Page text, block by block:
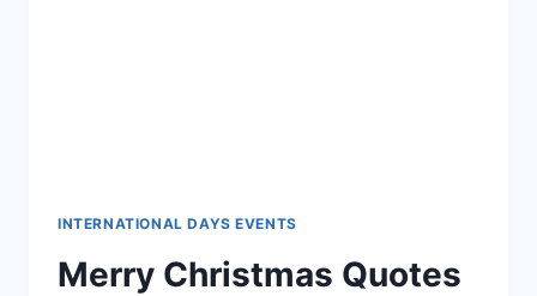
INTERNATIONAL DAYS EVENTS
Merry Christmas Quotes